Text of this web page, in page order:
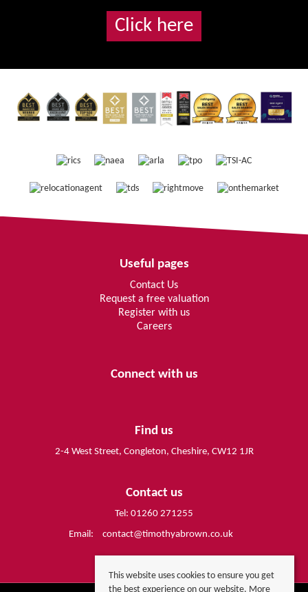
Click here
Useful pages
Contact Us
Request a free valuation
Register with us
Careers
Connect with us
Find us
2-4 West Street, Congleton, Cheshire, CW12 1JR
Contact us
Tel: 01260 271255
Email:
contact@timothyabrown.co.uk
This website uses cookies to ensure you get
the best experience on our website. More